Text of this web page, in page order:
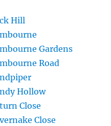
Hill
Gardens
Road
Hollow
Close
Close